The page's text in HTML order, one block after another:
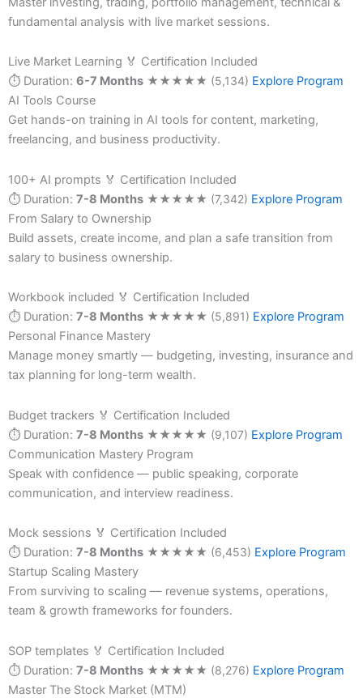
fundamental analysis with live market sessions.
Live Market Learning 🏅 Certification Included
⏱ Duration: 6-7 Months ★★★★★ (5,134) Explore Program
AI Tools Course
Get hands-on training in AI tools for content, marketing,
freelancing, and business productivity.
100+ AI prompts 🏅 Certification Included
⏱ Duration: 7-8 Months ★★★★★ (7,342) Explore Program
From Salary to Ownership
Build assets, create income, and plan a safe transition from
salary to business ownership.
Workbook included 🏅 Certification Included
⏱ Duration: 7-8 Months ★★★★★ (5,891) Explore Program
Personal Finance Mastery
Manage money smartly — budgeting, investing, insurance and
tax planning for long-term wealth.
Budget trackers 🏅 Certification Included
⏱ Duration: 7-8 Months ★★★★★ (9,107) Explore Program
Communication Mastery Program
Speak with confidence — public speaking, corporate
communication, and interview readiness.
Mock sessions 🏅 Certification Included
⏱ Duration: 7-8 Months ★★★★★ (6,453) Explore Program
Startup Scaling Mastery
From surviving to scaling — revenue systems, operations,
team & growth frameworks for founders.
SOP templates 🏅 Certification Included
⏱ Duration: 7-8 Months ★★★★★ (8,276) Explore Program
Master The Stock Market (MTM)